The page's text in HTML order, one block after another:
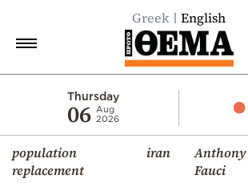
Greek English
Thursday
06 Aug
2026
population
replacement
iran
Anthony
Fauci
Economy
World